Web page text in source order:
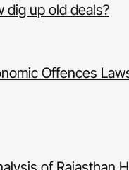
dig up old deals?
Offences